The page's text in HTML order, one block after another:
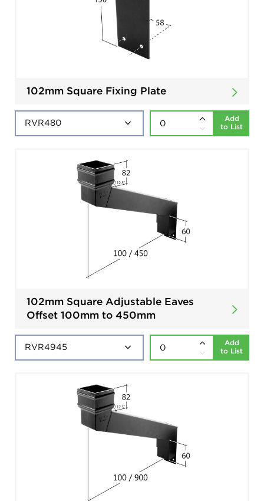
102mm Square Fixing Plate
Add
to List
102mm Square Adjustable Eaves
Offset 100mm to 450mm
Add
to List